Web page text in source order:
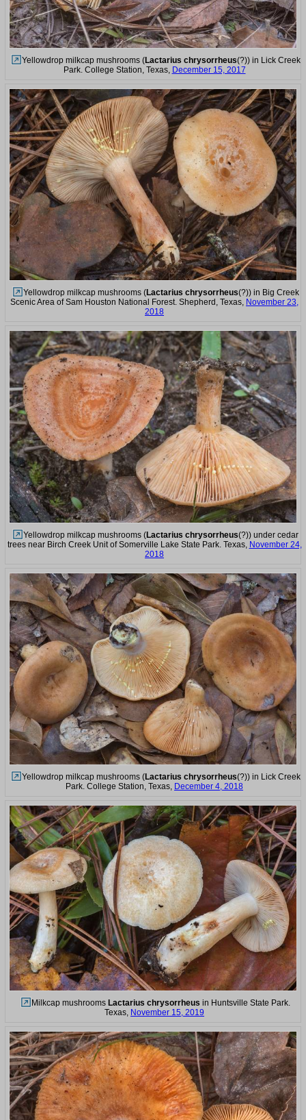
Yellowdrop milkcap mushrooms (Lactarius chrysorrheus(?)) in Lick Creek
Park. College Station, Texas, December 15, 2017
Yellowdrop milkcap mushrooms (Lactarius chrysorrheus(?)) in Big Creek
Scenic Area of Sam Houston National Forest. Shepherd, Texas, November 23,
2018
Yellowdrop milkcap mushrooms (Lactarius chrysorrheus(?)) under cedar
trees near Birch Creek Unit of Somerville Lake State Park. Texas, November 24,
2018
Yellowdrop milkcap mushrooms (Lactarius chrysorrheus(?)) in Lick Creek
Park. College Station, Texas, December 4, 2018
Milkcap mushrooms Lactarius chrysorrheus in Huntsville State Park.
Texas, November 15, 2019